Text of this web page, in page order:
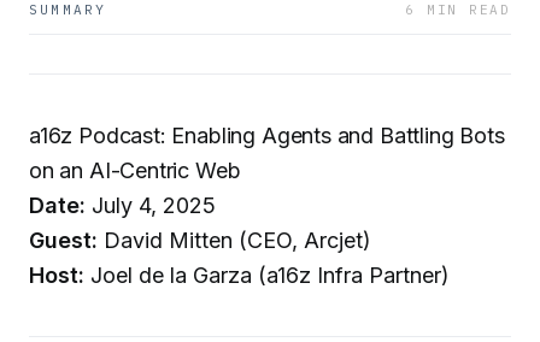
SUMMARY 6 MIN READ
a16z Podcast: Enabling Agents and Battling Bots
on an AI-Centric Web
Date: July 4, 2025
Guest: David Mitten (CEO, Arcjet)
Host: Joel de la Garza (a16z Infra Partner)